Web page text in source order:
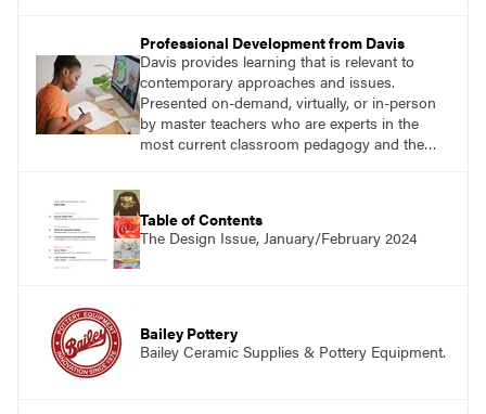
Professional Development from Davis
Davis provides learning that is relevant to
contemporary approaches and issues.
Presented on-demand, virtually, or in-person
by master teachers who are experts in the
most current classroom pedagogy and the
with a plethora of applicable classroom
successes.
Table of Contents
The Design Issue, January/February 2024
Bailey Pottery
Bailey Ceramic Supplies & Pottery Equipment.